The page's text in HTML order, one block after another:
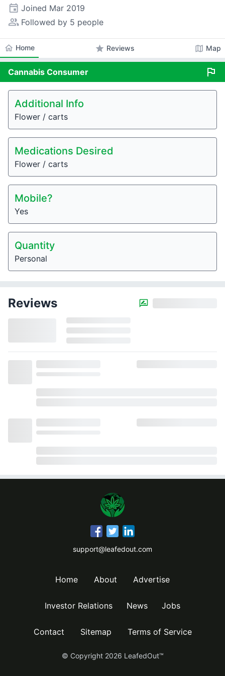
event Joined Mar 2019
people_alt Followed by 5 people
home Home star Reviews map Map
Cannabis Consumer flag
Additional Info
Flower / carts
Medications Desired
Flower / carts
Mobile?
Yes
Quantity
Personal
Reviews
support@leafedout.com
Home About Advertise
Investor Relations News Jobs
Contact Sitemap Terms of Service
© Copyright 2026 LeafedOut™